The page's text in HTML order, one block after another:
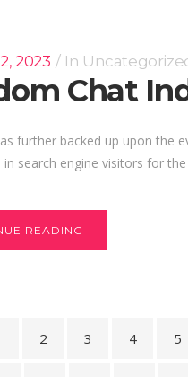
2023 In
Chat
further backed up upon the
in search engine visitors for
READING
2 3 4 5